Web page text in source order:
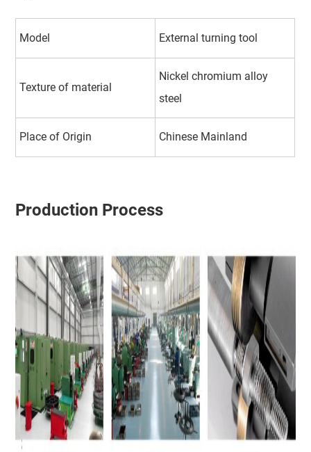
Model External turning tool
Texture of material
Nickel chromium alloy
steel
Place of Origin Chinese Mainland
Production Process